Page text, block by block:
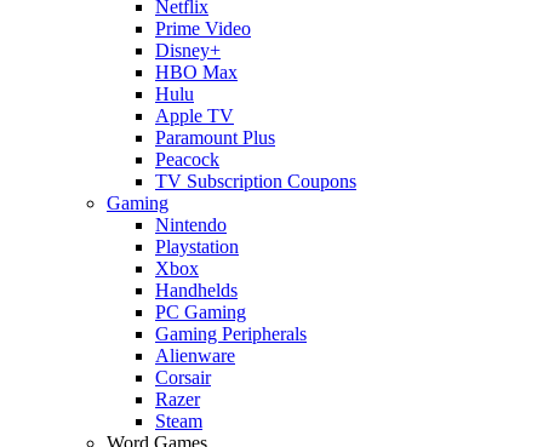
Netflix
Prime Video
Disney+
HBO Max
Hulu
Apple TV
Paramount Plus
Peacock
TV Subscription Coupons
Gaming
Nintendo
Playstation
Xbox
Handhelds
PC Gaming
Gaming Peripherals
Alienware
Corsair
Razer
Steam
Word Games